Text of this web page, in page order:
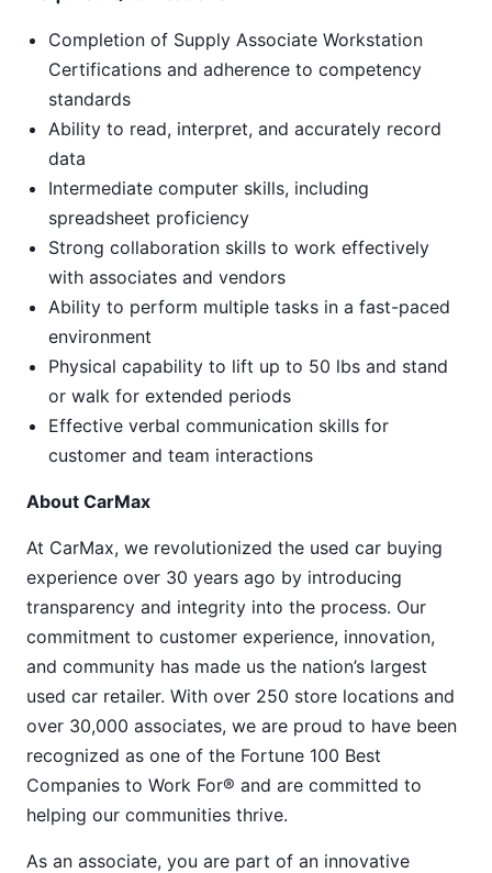
Completion of Supply Associate Workstation
Certifications and adherence to competency
standards
Ability to read, interpret, and accurately record
data
Intermediate computer skills, including
spreadsheet proficiency
Strong collaboration skills to work effectively
with associates and vendors
Ability to perform multiple tasks in a fast-paced
environment
Physical capability to lift up to 50 lbs and stand
or walk for extended periods
Effective verbal communication skills for
customer and team interactions
About CarMax
At CarMax, we revolutionized the used car buying
experience over 30 years ago by introducing
transparency and integrity into the process. Our
commitment to customer experience, innovation,
and community has made us the nation’s largest
used car retailer. With over 250 store locations and
over 30,000 associates, we are proud to have been
recognized as one of the Fortune 100 Best
Companies to Work For® and are committed to
helping our communities thrive.
As an associate, you are part of an innovative